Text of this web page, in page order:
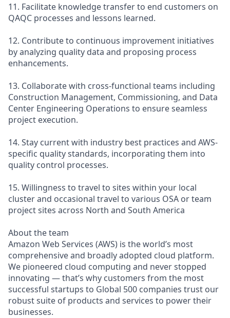
11. Facilitate knowledge transfer to end customers on
QAQC processes and lessons learned.
12. Contribute to continuous improvement initiatives
by analyzing quality data and proposing process
enhancements.
13. Collaborate with cross-functional teams including
Construction Management, Commissioning, and Data
Center Engineering Operations to ensure seamless
project execution.
14. Stay current with industry best practices and AWS-
specific quality standards, incorporating them into
quality control processes.
15. Willingness to travel to sites within your local
cluster and occasional travel to various OSA or team
project sites across North and South America
About the team
Amazon Web Services (AWS) is the world’s most
comprehensive and broadly adopted cloud platform.
We pioneered cloud computing and never stopped
innovating — that’s why customers from the most
successful startups to Global 500 companies trust our
robust suite of products and services to power their
businesses.